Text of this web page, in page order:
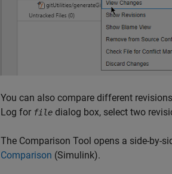
You can also compare different
Log for file dialog box, select two
The Comparison Tool opens a side-by-
Comparison (Simulink).